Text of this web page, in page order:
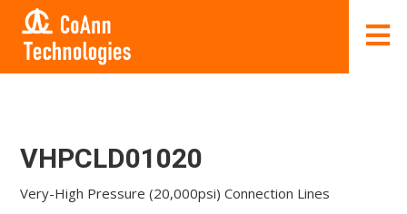
VHPCLD01020
Very-High Pressure (20,000psi) Connection Lines